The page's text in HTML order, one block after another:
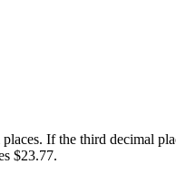
If the third decimal
$23.77.